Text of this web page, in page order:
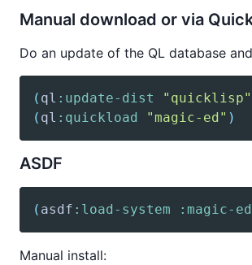
Manual download or via
Do an update of the QL database
( ql :update-dist "quicklisp"
( ql :quickload "magic-ed" )
ASDF
( asdf :load-system :magic-ed
Manual install: